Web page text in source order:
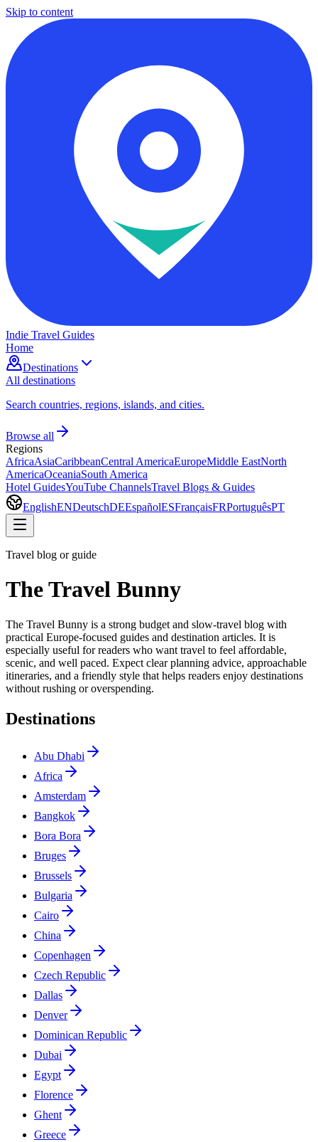
Skip to content
Indie Travel Guides
Home
Destinations
All destinations
Search countries, regions, islands, and cities.
Browse all
Regions
AfricaAsiaCaribbeanCentral AmericaEuropeMiddle EastNorth
AmericaOceaniaSouth America
Hotel GuidesYouTube ChannelsTravel Blogs & Guides
EnglishENDeutschDEEspañolESFrançaisFRPortuguêsPT
Travel blog or guide
The Travel Bunny
The Travel Bunny is a strong budget and slow-travel blog with
practical Europe-focused guides and destination articles. It is
especially useful for readers who want travel to feel affordable,
scenic, and well paced. Expect clear planning advice, approachable
itineraries, and a friendly style that helps readers enjoy destinations
without rushing or overspending.
Destinations
Abu Dhabi
Africa
Amsterdam
Bangkok
Bora Bora
Bruges
Brussels
Bulgaria
Cairo
China
Copenhagen
Czech Republic
Dallas
Denver
Dominican Republic
Dubai
Egypt
Florence
Ghent
Greece